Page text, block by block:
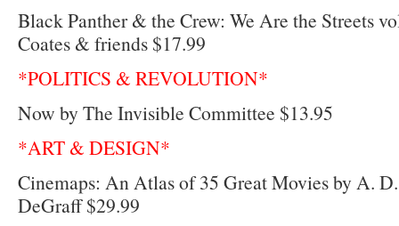
Black Panther & the Crew: We Are the Streets
Coates & friends $17.99
*POLITICS & REVOLUTION*
Now by The Invisible Committee $13.95
*ART & DESIGN*
Cinemaps: An Atlas of 35 Great Movies by A.
DeGraff $29.99